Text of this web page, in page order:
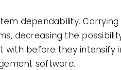
dependability.
decreasing the
with before they intensify
software.